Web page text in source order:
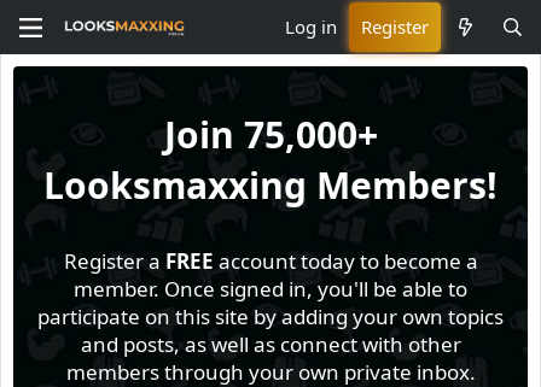
Log in Register
Join 75,000+
Looksmaxxing Members!
Register a FREE account today to become a
member. Once signed in, you'll be able to
participate on this site by adding your own topics
and posts, as well as connect with other
members through your own private inbox.